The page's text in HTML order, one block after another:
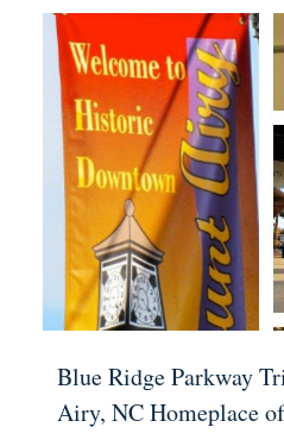
Blue Ridge Parkway
Airy, NC Homeplace